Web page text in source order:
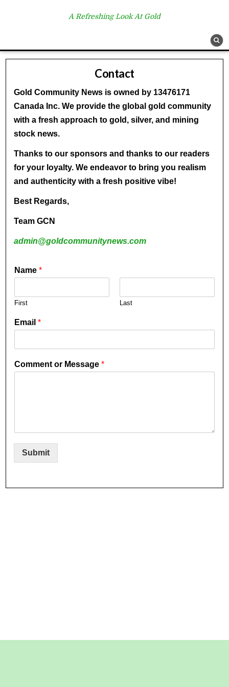
A Refreshing Look At Gold
Contact
Gold Community News is owned by 13476171
Canada Inc. We provide the global gold community
with a fresh approach to gold, silver, and mining
stock news.
Thanks to our sponsors and thanks to our readers
for your loyalty. We endeavor to bring you realism
and authenticity with a fresh positive vibe!
Best Regards,
Team GCN
admin@goldcommunitynews.com
Name*
First Last
Email*
Comment or Message*
Submit